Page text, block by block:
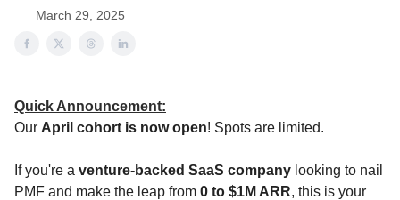
March 29, 2025
Quick Announcement:
Our April cohort is now open! Spots are limited.
If you're a venture-backed SaaS company looking to nail
PMF and make the leap from 0 to $1M ARR, this is your